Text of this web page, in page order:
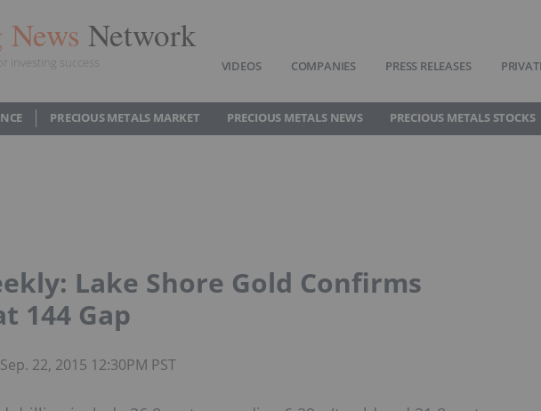
Network
investing success VIDEOS COMPANIES PRESS RELEASES
PRECIOUS METALS MARKET PRECIOUS METALS NEWS PRECIOUS METALS STOCKS
Lake Shore Gold Confirms
144 Gap
Sep. 22, 2015 12:30PM PST